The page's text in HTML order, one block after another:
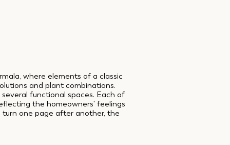
where elements of a classic
and plant combinations.
functional spaces. Each of
the homeowners' feelings
turn one page after another, the